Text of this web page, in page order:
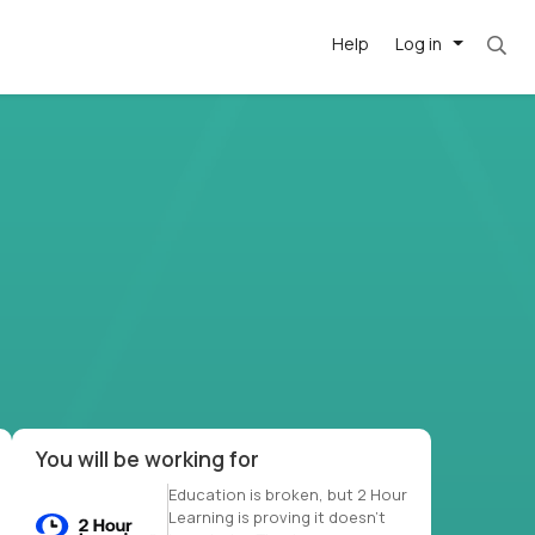
Log in
Help
Most roles = hourly rate x 40 hrs x 50
You will be working for
Education is broken, but 2 Hour
Learning is proving it doesn’t